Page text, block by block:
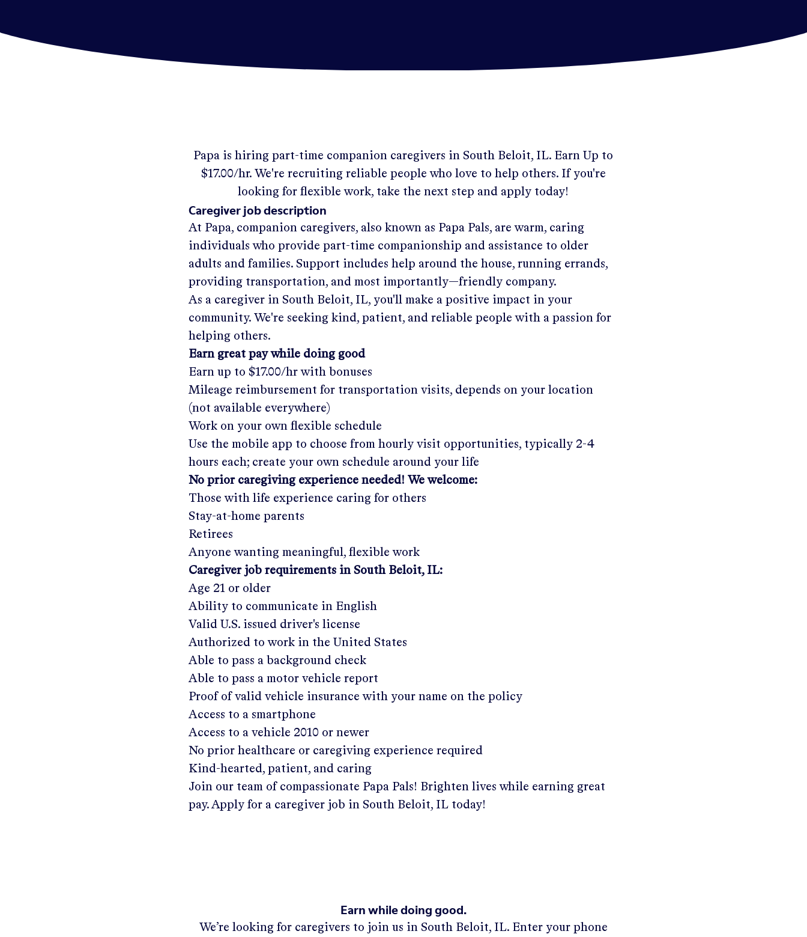
Papa is hiring part-time companion caregivers in South Beloit, IL. Earn Up to
$17.00/hr.We're recruiting reliable people who love to help others. If you're
looking for flexible work, take the next step and apply today!
Caregiver job description
At Papa, companion caregivers, also known as Papa Pals, are warm, caring
individuals who provide part-time companionship and assistance to older
adults and families. Support includes help around the house, running errands,
providing transportation, and most importantly—friendly company.
As a caregiver in South Beloit, IL, you'll make a positive impact in your
community. We're seeking kind, patient, and reliable people with a passion for
helping others.
Earn great pay while doing good
Earn up to$17.00/hr with bonuses
Mileage reimbursement for transportation visits, depends on your location
(not available everywhere)
Work on your own flexible schedule
Use the mobile app to choose from hourly visit opportunities, typically 2-4
hours each; create your own schedule around your life
No prior caregiving experience needed! We welcome:
Those with life experience caring for others
Stay-at-home parents
Retirees
Anyone wanting meaningful, flexible work
Caregiver job requirements in South Beloit, IL:
Age 21 or older
Ability to communicate in English
Valid U.S. issued driver's license
Authorized to work in the United States
Able to pass a background check
Able to pass a motor vehicle report
Proof of valid vehicle insurance with your name on the policy
Access to a smartphone
Access to a vehicle 2010 or newer
No prior healthcare or caregiving experience required
Kind-hearted, patient, and caring
Join our team of compassionate Papa Pals! Brighten lives while earning great
pay. Apply for a caregiver job in South Beloit, IL today!
Earn while doing good.
We’re looking for caregivers to join us in South Beloit, IL. Enter your phone